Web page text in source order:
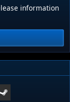
information